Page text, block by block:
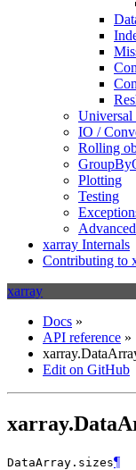
Universal
IO /
Rolling
Plotting
Testing
xarray Internals
Contributing to
xarray
Docs »
API reference »
Edit on GitHub
DataArray. sizes¶